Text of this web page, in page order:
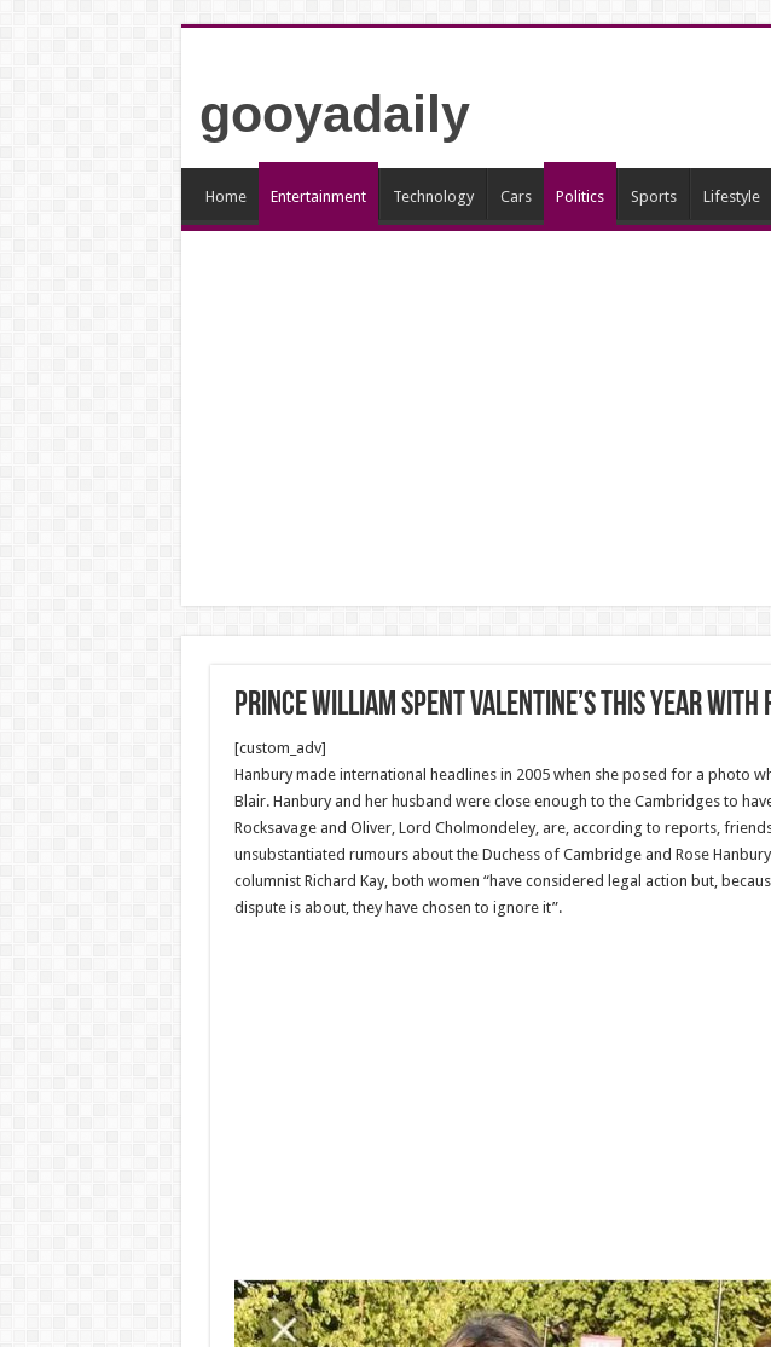
gooyadaily
Home Entertainment Technology Cars Politics Sports Lifestyle
Prince William spent Valentine’s this year with
[custom_adv]
Hanbury made international headlines in 2005 when she posed for a ­photo
Blair. Hanbury and her husband were close enough to the Cambridges to
Rocksavage and Oliver, Lord Cholmondeley, are, according to reports,
unsubstantiated rumours about the Duchess of Cambridge and Rose
columnist Richard Kay, both women “have considered legal action but,
dispute is about, they have chosen to ignore it”.